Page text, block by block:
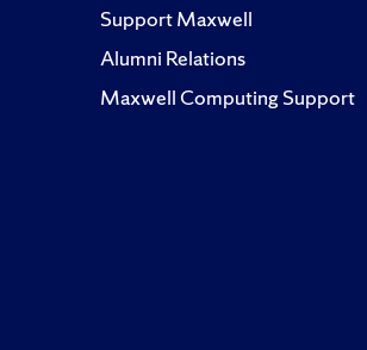
Support Maxwell
Alumni Relations
Maxwell Computing Support